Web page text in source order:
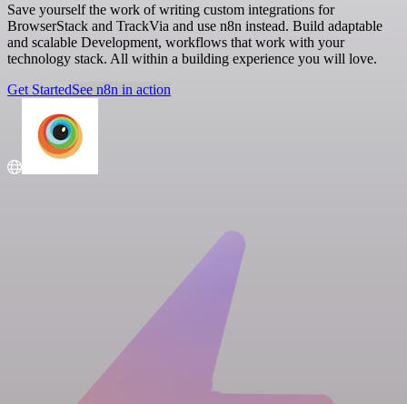
Save yourself the work of writing custom integrations for
BrowserStack and TrackVia and use n8n instead. Build adaptable
and scalable Development, workflows that work with your
technology stack. All within a building experience you will love.
Get StartedSee n8n in action